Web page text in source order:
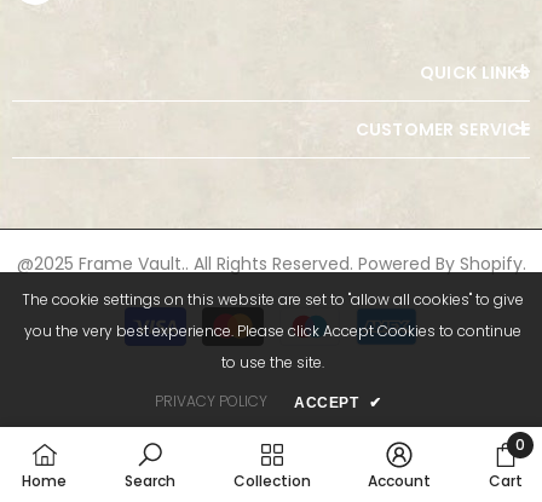
QUICK LINKS
CUSTOMER SERVICE
@2025 Frame Vault.. All Rights Reserved. Powered By Shopify.
Payment
methods
Home Search Collection Account Cart
0
0
The cookie settings on this website are set to "allow all cookies" to give
you the very best experience. Please click Accept Cookies to continue
to use the site.
PRIVACY POLICY
ACCEPT ✔